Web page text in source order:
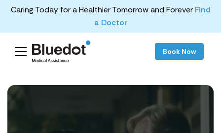
Caring Today for a Healthier Tomorrow and Forever Find
a Doctor
Book Now